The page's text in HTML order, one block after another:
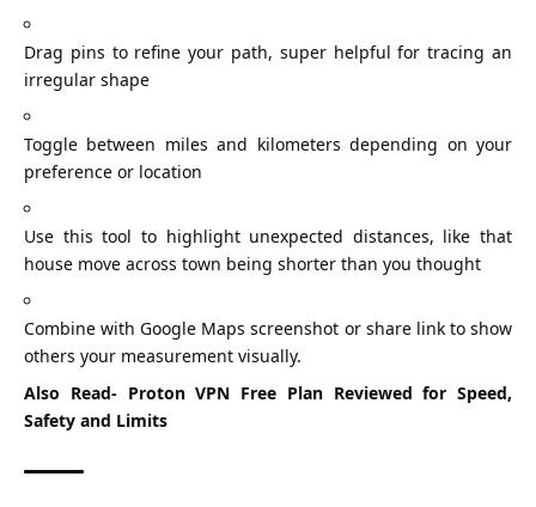
Drag pins to refine your path, super helpful for tracing an
irregular shape
Toggle between miles and kilometers depending on your
preference or location
Use this tool to highlight unexpected distances, like that
house move across town being shorter than you thought
Combine with Google Maps screenshot or share link to show
others your measurement visually.
Also Read- Proton VPN Free Plan Reviewed for Speed,
Safety and Limits